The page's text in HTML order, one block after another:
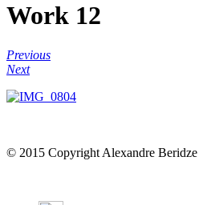
Work 12
Previous
Next
© 2015 Copyright Alexandre Beridze